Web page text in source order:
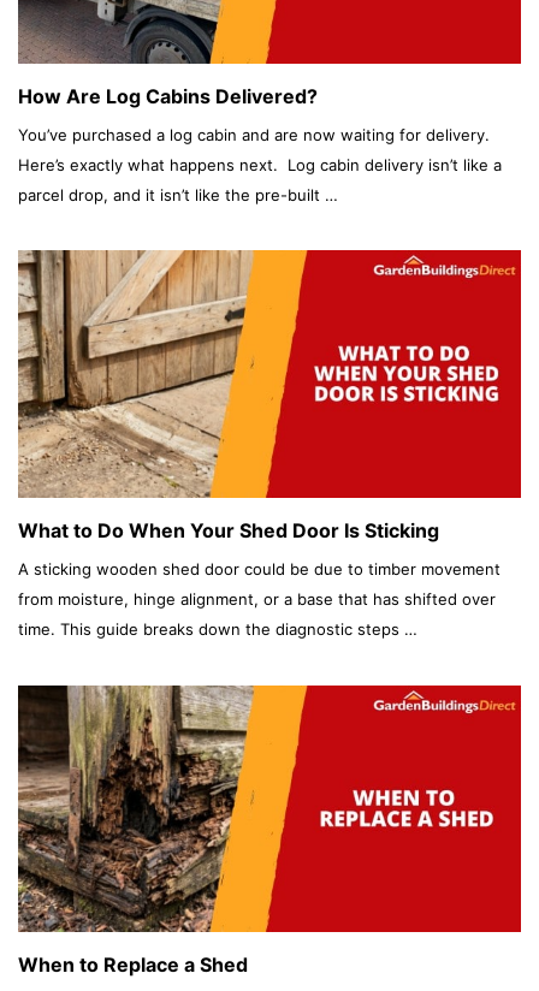
How Are Log Cabins Delivered?
You’ve purchased a log cabin and are now waiting for delivery.
Here’s exactly what happens next. Log cabin delivery isn’t like a
parcel drop, and it isn’t like the pre-built …
What to Do When Your Shed Door Is Sticking
A sticking wooden shed door could be due to timber movement
from moisture, hinge alignment, or a base that has shifted over
time. This guide breaks down the diagnostic steps …
When to Replace a Shed